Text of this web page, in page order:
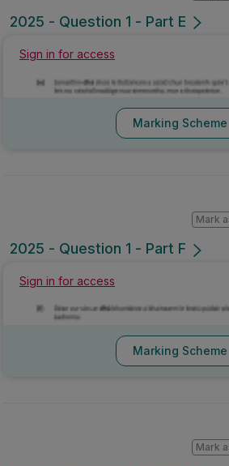
2025 - Question 1 - Part E
Sign in for access
Marking Scheme
2025 - Question 1 - Part F
Mark
Sign in for access
Marking Scheme
Mark